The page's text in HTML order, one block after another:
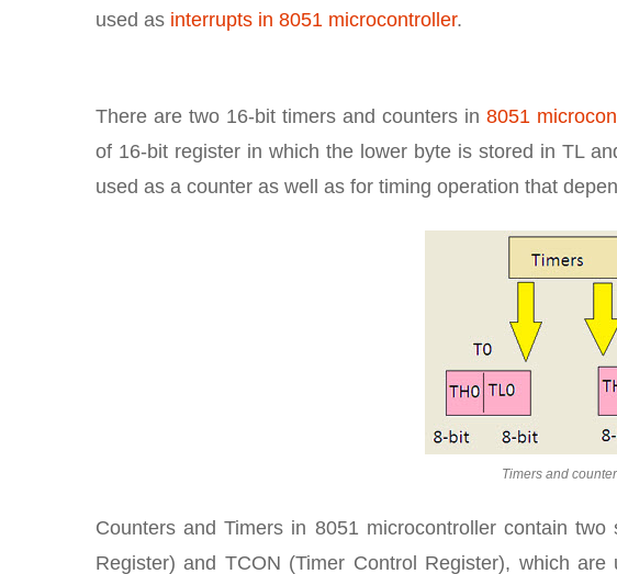
used as interrupts in 8051 microcontroller.
There are two 16-bit timers and counters in 8051
of 16-bit register in which the lower byte is stored in TL
used as a counter as well as for timing operation that
Timers and
Counters and Timers in 8051 microcontroller contain
Register) and TCON (Timer Control Register), which